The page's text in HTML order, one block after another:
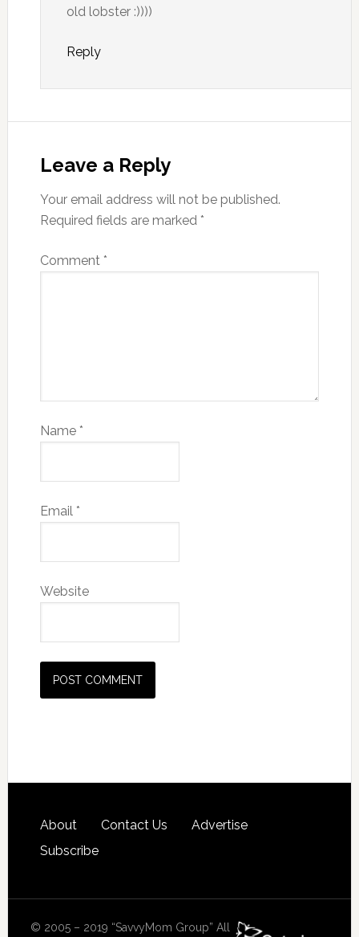
old lobster :))))
Reply
Leave a Reply
Your email address will not be published.
Required fields are marked *
Comment *
Name *
Email *
Website
About Contact Us
Advertise
Subscribe
© 2005 – 2019 “SavvyMom Group” All